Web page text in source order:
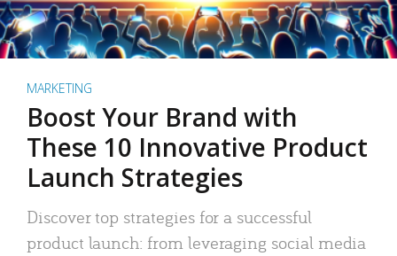
MARKETING
Boost Your Brand with
These 10 Innovative Product
Launch Strategies
Discover top strategies for a successful
product launch: from leveraging social media